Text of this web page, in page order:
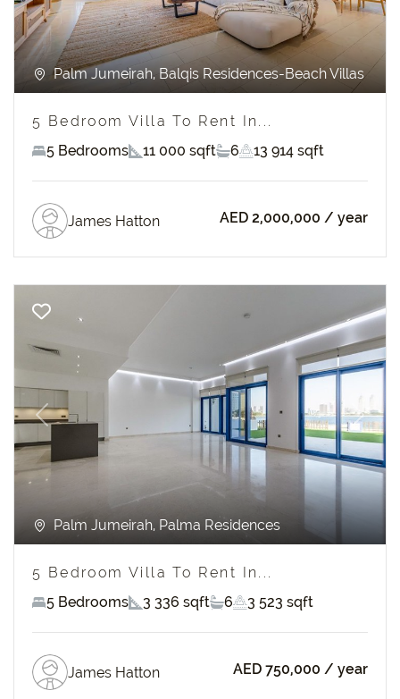
Palm Jumeirah, Balqis Residences-Beach Villas
5 Bedroom Villa To Rent In...
5 Bedrooms
11 000 sqft 6 13 914 sqft
James Hatton AED 2,000,000 / year
Previous Next
Palm Jumeirah, Palma Residences
5 Bedroom Villa To Rent In...
5 Bedrooms
3 336 sqft 6 3 523 sqft
James Hatton AED 750,000 / year